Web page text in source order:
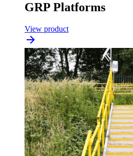
GRP Platforms
View product